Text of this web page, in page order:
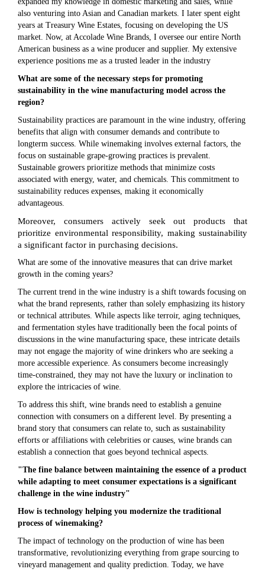
also venturing into Asian and Canadian markets. I later spent eight
years at Treasury Wine Estates, focusing on developing the US
market. Now, at Accolade Wine Brands, I oversee our entire North
American business as a wine producer and supplier. My extensive
experience positions me as a trusted leader in the industry
What are some of the necessary steps for promoting
sustainability in the wine manufacturing model across the
region?
Sustainability practices are paramount in the wine industry, offering
benefits that align with consumer demands and contribute to
longterm success. While winemaking involves external factors, the
focus on sustainable grape-growing practices is prevalent.
Sustainable growers prioritize methods that minimize costs
associated with energy, water, and chemicals. This commitment to
sustainability reduces expenses, making it economically
advantageous.
Moreover, consumers actively seek out products that
prioritize environmental responsibility, making sustainability
a significant factor in purchasing decisions.
What are some of the innovative measures that can drive market
growth in the coming years?
The current trend in the wine industry is a shift towards focusing on
what the brand represents, rather than solely emphasizing its history
or technical attributes. While aspects like terroir, aging techniques,
and fermentation styles have traditionally been the focal points of
discussions in the wine manufacturing space, these intricate details
may not engage the majority of wine drinkers who are seeking a
more accessible experience. As consumers become increasingly
time-constrained, they may not have the luxury or inclination to
explore the intricacies of wine.
To address this shift, wine brands need to establish a genuine
connection with consumers on a different level. By presenting a
brand story that consumers can relate to, such as sustainability
efforts or affiliations with celebrities or causes, wine brands can
establish a connection that goes beyond technical aspects.
"The fine balance between maintaining the essence of a product
while adapting to meet consumer expectations is a significant
challenge in the wine industry"
How is technology helping you modernize the traditional
process of winemaking?
The impact of technology on the production of wine has been
transformative, revolutionizing everything from grape sourcing to
vineyard management and quality prediction. Today, we have